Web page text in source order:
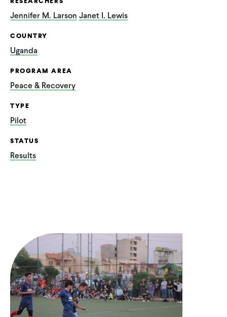
Jennifer M. Larson Janet I. Lewis
COUNTRY
Uganda
PROGRAM AREA
Peace & Recovery
TYPE
Pilot
STATUS
Results